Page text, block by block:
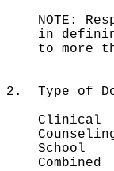
NOTE:
in defining
to more
2. Type of
Clinical
School